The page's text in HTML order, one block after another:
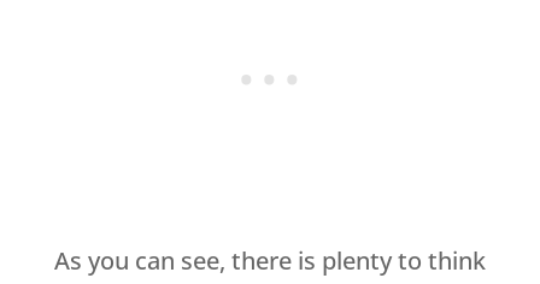
As you can see, there is plenty to think